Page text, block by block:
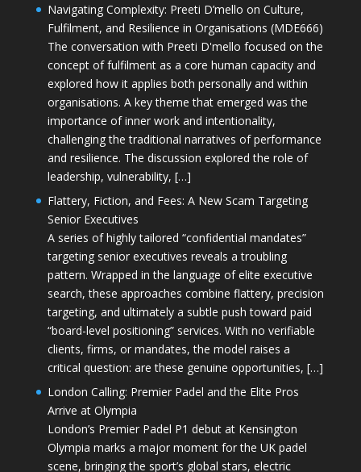
Navigating Complexity: Preeti D’mello on Culture,
Fulfilment, and Resilience in Organisations (MDE666)
The conversation with Preeti D'mello focused on the
concept of fulfilment as a core human capacity and
explored how it applies both personally and within
organisations. A key theme that emerged was the
importance of inner work and intentionality,
challenging the traditional narratives of performance
and resilience. The discussion explored the role of
leadership, vulnerability, […]
Flattery, Fiction, and Fees: A New Scam Targeting
Senior Executives
A series of highly tailored “confidential mandates”
targeting senior executives reveals a troubling
pattern. Wrapped in the language of elite executive
search, these approaches combine flattery, precision
targeting, and ultimately a subtle push toward paid
“board-level positioning” services. With no verifiable
clients, firms, or mandates, the model raises a
critical question: are these genuine opportunities, […]
London Calling: Premier Padel and the Elite Pros
Arrive at Olympia
London’s Premier Padel P1 debut at Kensington
Olympia marks a major moment for the UK padel
scene, bringing the sport’s global stars, electric